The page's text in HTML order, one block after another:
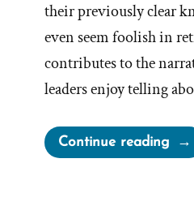
their previously clear
even seem foolish in
contributes to the
leaders enjoy telling
Continue reading